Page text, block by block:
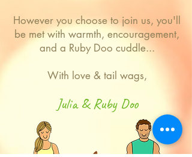
However you choose to join us, you'll
be met with warmth, encouragement,
and a Ruby Doo cuddle...
With love & tail wags,
Julia & Ruby Doo